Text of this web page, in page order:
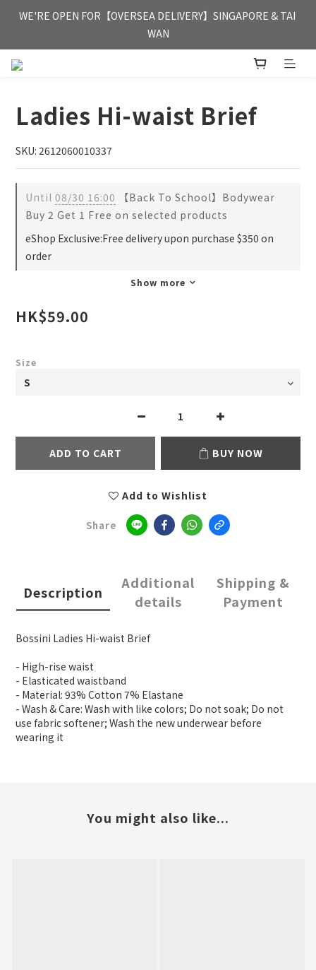
FREE HONG KONG & MACAU DELIVERY UPON PURCHASE OF
HKD 350
WE'RE OPEN FOR【OVERSEA DELIVERY】SINGAPORE & TAI
WAN
FREE HONG KONG & MACAU DELIVERY UPON PURCHASE OF
Ladies Hi-waist Brief
SKU: 2612060010337
Until 08/30 16:00 【Back To School】Bodywear
Buy 2 Get 1 Free on selected products
eShop Exclusive:Free delivery upon purchase $350 on
order
Show more
HK$59.00
Size
ADD TO CART BUY NOW
Add to Wishlist
Share
Description
Additional
details
Shipping &
Payment
Bossini Ladies Hi-waist Brief
- High-rise waist
- Elasticated waistband
- Material: 93% Cotton 7% Elastane
- Wash & Care: Wash with like colors; Do not soak; Do not
use fabric softener; Wash the new underwear before
wearing it
You might also like...